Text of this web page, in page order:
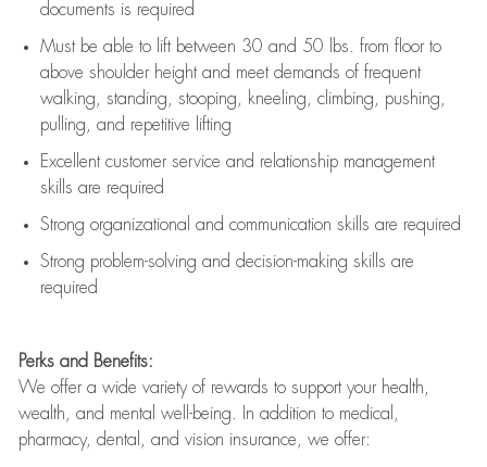
documents is required
Must be able to lift between 30 and 50 lbs. from floor to
above shoulder height and meet demands of frequent
walking, standing, stooping, kneeling, climbing, pushing,
pulling, and repetitive lifting
Excellent customer service and relationship management
skills are required
Strong organizational and communication skills are required
Strong problem-solving and decision-making skills are
required
Perks and Benefits:
We offer a wide variety of rewards to support your health,
wealth, and mental well-being. In addition to medical,
pharmacy, dental, and vision insurance, we offer: